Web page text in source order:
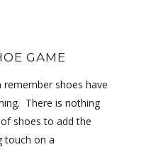
GAME
remember shoes have
There is nothing
shoes to add the
touch on a